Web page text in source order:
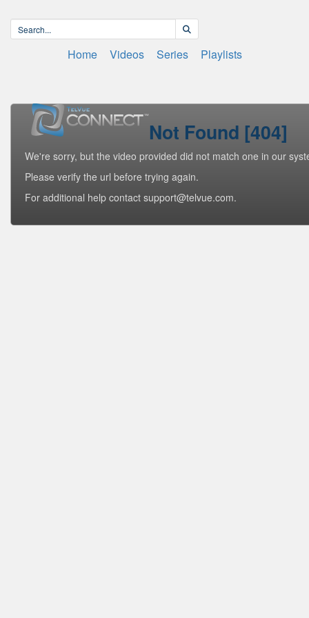
Home Videos Series Playlists
Not Found [404]
We're sorry, but the video provided did not match one in our
Please verify the url before trying again.
For additional help contact support@telvue.com.